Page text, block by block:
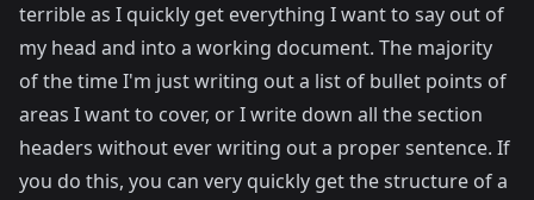
terrible as I quickly get everything I want to say out of
my head and into a working document. The majority
of the time I'm just writing out a list of bullet points of
areas I want to cover, or I write down all the section
headers without ever writing out a proper sentence. If
you do this, you can very quickly get the structure of a